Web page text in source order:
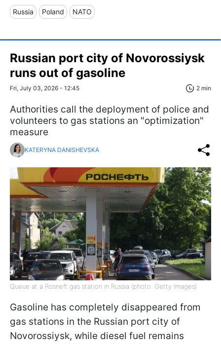
Russia Poland NATO
Russian port city of Novorossiysk
runs out of gasoline
Fri, July 03, 2026 - 12:45 2 min
Authorities call the deployment of police and
volunteers to gas stations an "optimization"
measure
KATERYNA DANISHEVSKA
Queue at a Rosneft gas station in Russia (photo: Getty Images)
Gasoline has completely disappeared from
gas stations in the Russian port city of
Novorossiysk, while diesel fuel remains